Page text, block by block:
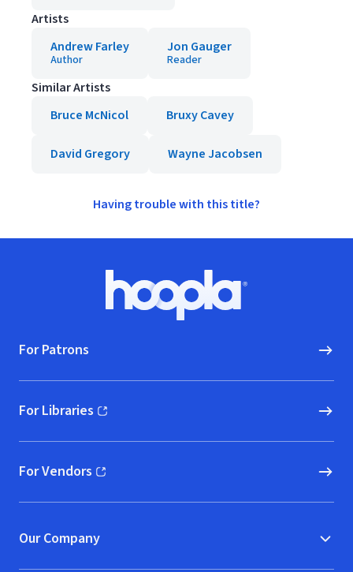
Artists
Andrew Farley
Author
Jon Gauger
Reader
Similar Artists
Bruce McNicol
Bruxy Cavey
David Gregory Wayne Jacobsen
Having trouble with this title?
Hoopla logo, Go to homepage
For Patrons
For Libraries
(opens in new window)
For Vendors
(opens in new window)
Our Company